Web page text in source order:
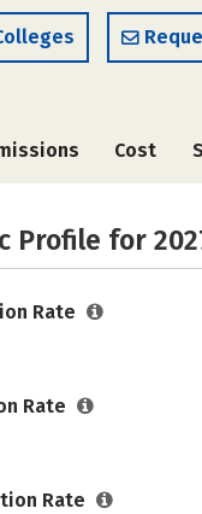
Cost
Profile for
Rate
Rate
Rate